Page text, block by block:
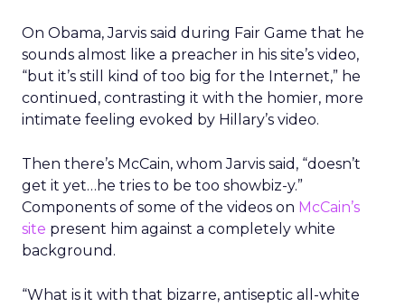
On Obama, Jarvis said during Fair Game that he
sounds almost like a preacher in his site’s video,
“but it’s still kind of too big for the Internet,” he
continued, contrasting it with the homier, more
intimate feeling evoked by Hillary’s video.
Then there’s McCain, whom Jarvis said, “doesn’t
get it yet…he tries to be too showbiz-y.”
Components of some of the videos on McCain’s
site present him against a completely white
background.
“What is it with that bizarre, antiseptic all-white